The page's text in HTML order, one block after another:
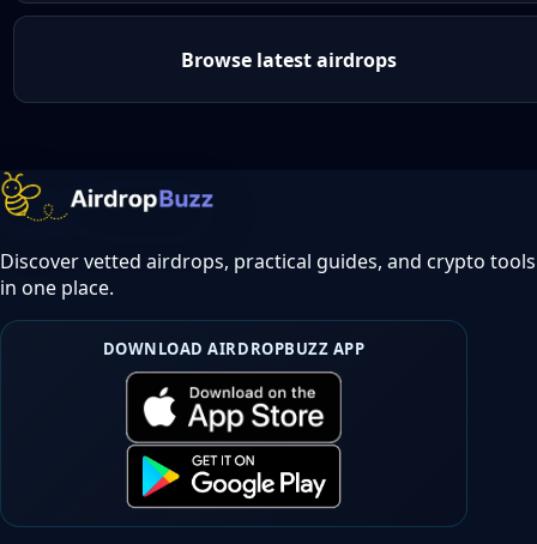
Browse latest airdrops
Discover vetted airdrops, practical guides, and crypto tools
in one place.
DOWNLOAD AIRDROPBUZZ APP